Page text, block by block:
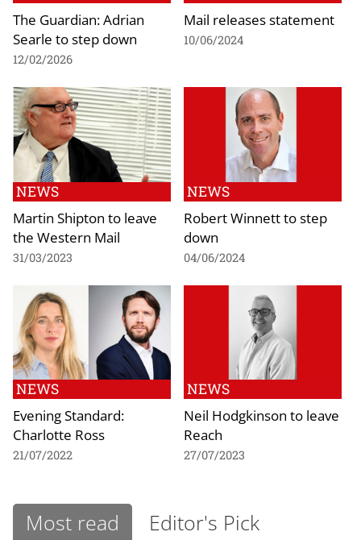
The Guardian: Adrian
Searle to step down
12/02/2026
Mail releases statement
10/06/2024
NEWS
Martin Shipton to leave
the Western Mail
31/03/2023
NEWS
Robert Winnett to step
down
04/06/2024
NEWS
Evening Standard:
Charlotte Ross
21/07/2022
NEWS
Neil Hodgkinson to leave
Reach
27/07/2023
Most read Editor's Pick